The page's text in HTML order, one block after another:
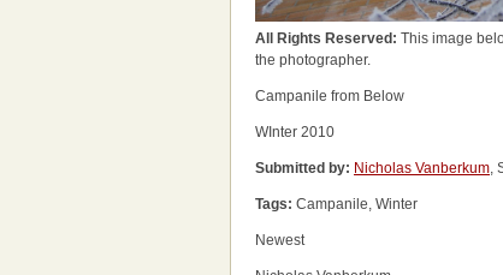
All Rights Reserved: This image
the photographer.
Campanile from Below
WInter 2010
Submitted by: Nicholas Vanberkum,
Tags: Campanile, Winter
Newest